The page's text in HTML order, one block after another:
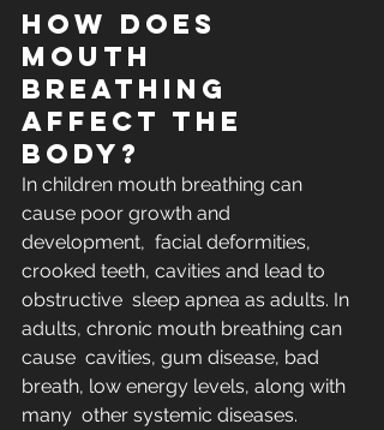
How does
mouth
breathing
affect the
body?
In children mouth breathing can
cause poor growth and
development,  facial deformities,
crooked teeth, cavities and lead to
obstructive  sleep apnea as adults. In
adults, chronic mouth breathing can
cause  cavities, gum disease, bad
breath, low energy levels, along with
many  other systemic diseases.